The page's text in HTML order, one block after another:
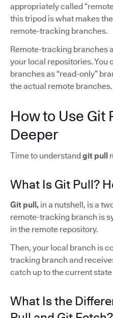
appropriately called
this tripod is what makes
remote-tracking branches.
Remote-tracking branches
your local repositories. You
branches as “read-only”
the actual remote branches.
How to Use Git
Deeper
Time to understandgit pull
What Is Git Pull?
Git pull, in a nutshell, is a
remote-tracking branch is
in the remote repository.
Then, your local branch is
tracking branch and
catch up to the current
What Is the